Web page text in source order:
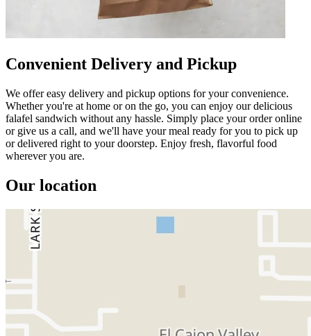
Convenient Delivery and Pickup
We offer easy delivery and pickup options for your convenience.
Whether you're at home or on the go, you can enjoy our delicious
falafel sandwich without any hassle. Simply place your order online
or give us a call, and we'll have your meal ready for you to pick up
or delivered right to your doorstep. Enjoy fresh, flavorful food
wherever you are.
Our location